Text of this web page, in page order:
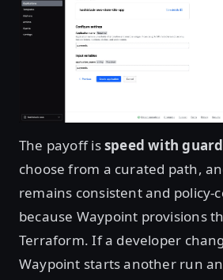
The payoff isspeed with
choose from a curated path,
remains consistent and policy-
because Waypoint provisions
Terraform. If a developer
Waypoint starts another run